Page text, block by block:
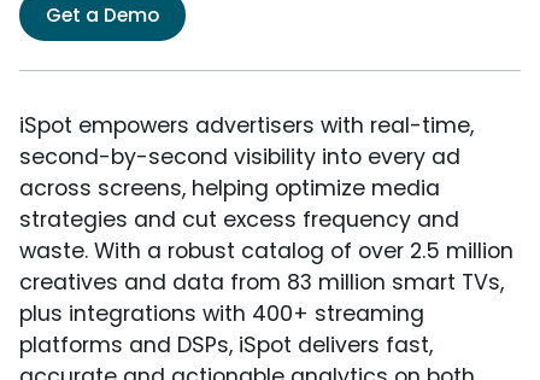
Get a Demo
iSpot empowers advertisers with real-time,
second-by-second visibility into every ad
across screens, helping optimize media
strategies and cut excess frequency and
waste. With a robust catalog of over 2.5 million
creatives and data from 83 million smart TVs,
plus integrations with 400+ streaming
platforms and DSPs, iSpot delivers fast,